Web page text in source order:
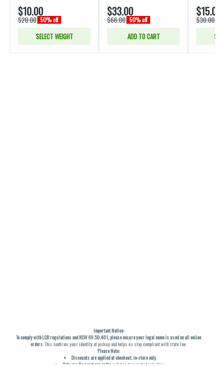
$10.00
$20.00 50% off
SELECT WEIGHT
$33.00
$66.00 50% off
ADD TO CART
$30.00
Important Notice:
To comply with LCB regulations and RCW 69.50.401, please ensure your legal name is used on all online
orders. This confirms your identity at pickup and helps us stay compliant with state law.
Please Note:
Discounts are applied at checkout, in-store only.
Only one discount per order , valid on designated sale days.